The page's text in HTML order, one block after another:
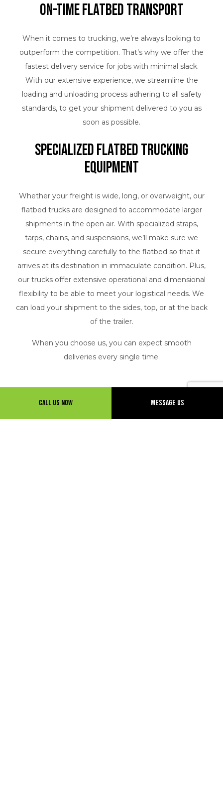
Call Us Now Message Us
On-Time Flatbed Transport
When it comes to trucking, we’re always looking to
outperform the competition. That’s why we offer the
fastest delivery service for jobs with minimal slack.
With our extensive experience, we streamline the
loading and unloading process adhering to all safety
standards, to get your shipment delivered to you as
soon as possible.
Specialized Flatbed Trucking
Equipment
Whether your freight is wide, long, or overweight, our
flatbed trucks are designed to accommodate larger
shipments in the open air. With specialized straps,
tarps, chains, and suspensions, we’ll make sure we
secure everything carefully to the flatbed so that it
arrives at its destination in immaculate condition. Plus,
our trucks offer extensive operational and dimensional
flexibility to be able to meet your logistical needs. We
can load your shipment to the sides, top, or at the back
of the trailer.
When you choose us, you can expect smooth
deliveries every single time.